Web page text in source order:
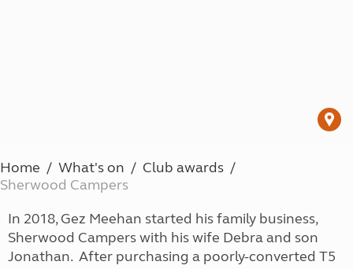
Home What's on
Club awards
Sherwood Campers
In 2018, Gez Meehan started his family business,
Sherwood Campers with his wife Debra and son
Jonathan. After purchasing a poorly-converted T5